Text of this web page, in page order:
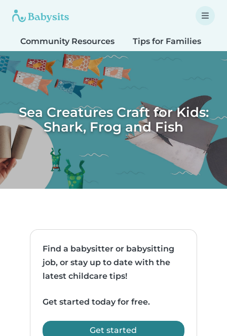
Community Resources Tips for Families
Sea Creatures Craft for Kids:
Shark, Frog and Fish
Find a babysitter or babysitting
job, or stay up to date with the
latest childcare tips!
Get started today for free.
Get started